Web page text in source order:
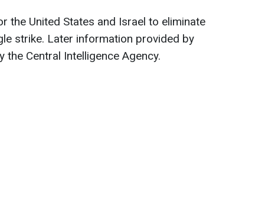
the United States and Israel to eliminate
strike. Later information provided by
the Central Intelligence Agency.